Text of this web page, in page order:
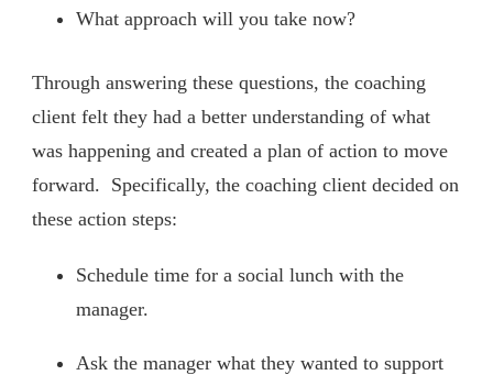
What approach will you take now?
Through answering these questions, the coaching
client felt they had a better understanding of what
was happening and created a plan of action to move
forward. Specifically, the coaching client decided on
these action steps:
Schedule time for a social lunch with the
manager.
Ask the manager what they wanted to support